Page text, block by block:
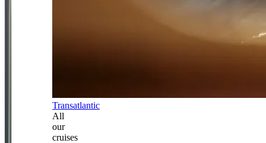
Transatlantic
All
our
cruises